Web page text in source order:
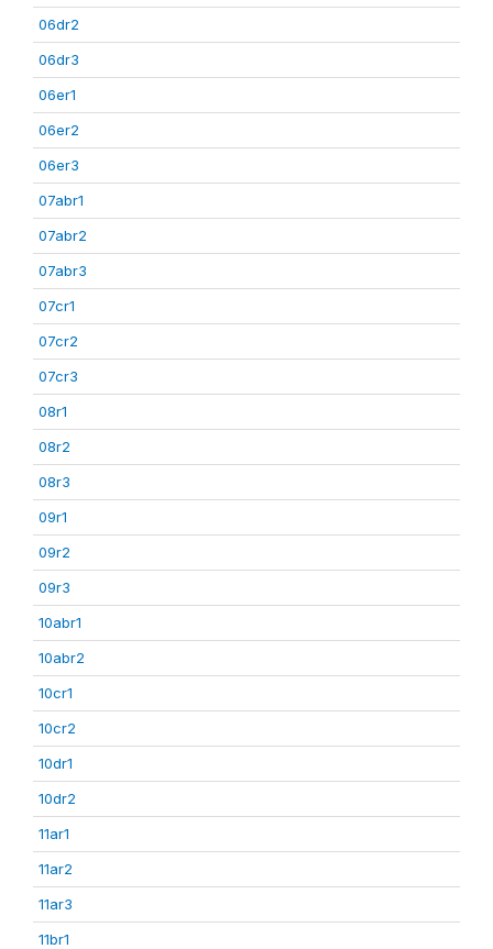
06dr2
06dr3
06er1
06er2
06er3
07abr1
07abr2
07abr3
07cr1
07cr2
07cr3
08r1
08r2
08r3
09r1
09r2
09r3
10abr1
10abr2
10cr1
10cr2
10dr1
10dr2
11ar1
11ar2
11ar3
11br1